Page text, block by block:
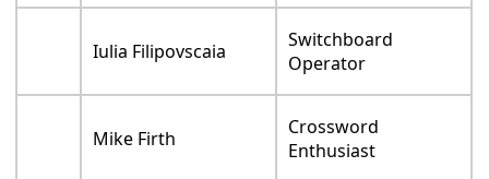
Iulia Filipovscaia
Switchboard
Operator
Mike Firth
Crossword
Enthusiast